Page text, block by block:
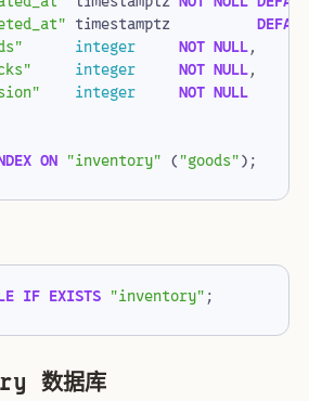
timestamptz
integer NOT NULL,
integer NOT NULL,
integer NOT NULL
ON "inventory" ("goods");
IF EXISTS "inventory";
数据库